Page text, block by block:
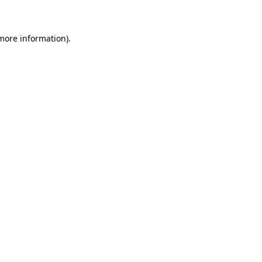
information).